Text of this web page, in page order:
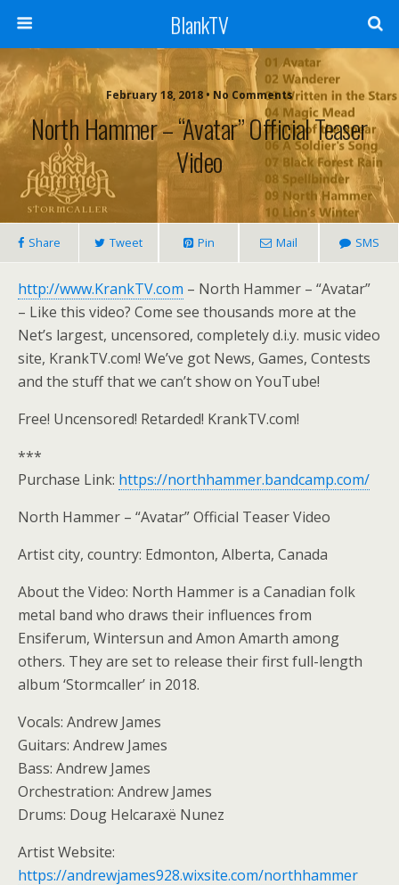
BlankTV
February 18, 2018 • No Comments
North Hammer – “Avatar” Official Teaser
Video
Share Tweet Pin Mail SMS
http://www.KrankTV.com – North Hammer – “Avatar”
– Like this video? Come see thousands more at the
Net’s largest, uncensored, completely d.i.y. music video
site, KrankTV.com! We’ve got News, Games, Contests
and the stuff that we can’t show on YouTube!
Free! Uncensored! Retarded! KrankTV.com!
***
Purchase Link: https://northhammer.bandcamp.com/
North Hammer – “Avatar” Official Teaser Video
Artist city, country: Edmonton, Alberta, Canada
About the Video: North Hammer is a Canadian folk
metal band who draws their influences from
Ensiferum, Wintersun and Amon Amarth among
others. They are set to release their first full-length
album ‘Stormcaller’ in 2018.
Vocals: Andrew James
Guitars: Andrew James
Bass: Andrew James
Orchestration: Andrew James
Drums: Doug Helcaraxë Nunez
Artist Website:
https://andrewjames928.wixsite.com/northhammer